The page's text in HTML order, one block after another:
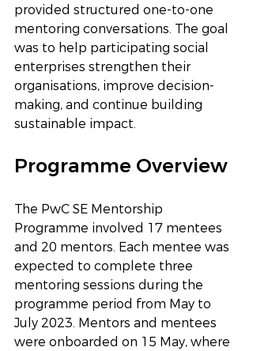
provided structured one-to-one
mentoring conversations. The goal
was to help participating social
enterprises strengthen their
organisations, improve decision-
making, and continue building
sustainable impact.
Programme Overview
The PwC SE Mentorship
Programme involved 17 mentees
and 20 mentors. Each mentee was
expected to complete three
mentoring sessions during the
programme period from May to
July 2023. Mentors and mentees
were onboarded on 15 May, where